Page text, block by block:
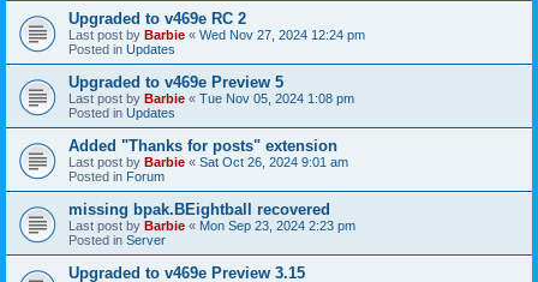
Upgraded to v469e RC 2
Last post by Barbie « Wed Nov 27, 2024 12:24 pm
Posted in Updates
Upgraded to v469e Preview 5
Last post by Barbie « Tue Nov 05, 2024 1:08 pm
Posted in Updates
Added "Thanks for posts" extension
Last post by Barbie « Sat Oct 26, 2024 9:01 am
Posted in Forum
missing bpak.BEightball recovered
Last post by Barbie « Mon Sep 23, 2024 2:23 pm
Posted in Server
Upgraded to v469e Preview 3.15